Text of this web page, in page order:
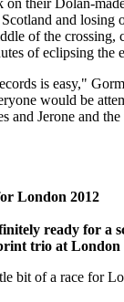
and losing
of the crossing,
of eclipsing the
is easy,"
would be
and Jerone and
London 2012
ready for a
trio at London
bit of a race for